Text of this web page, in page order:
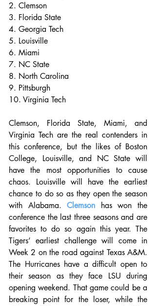
2. Clemson
3. Florida State
4. Georgia Tech
5. Louisville
6. Miami
7. NC State
8. North Carolina
9. Pittsburgh
10. Virginia Tech
Clemson, Florida State, Miami, and
Virginia Tech are the real contenders in
this conference, but the likes of Boston
College, Louisville, and NC State will
have the most opportunities to cause
chaos. Louisville will have the earliest
chance to do so as they open the season
with Alabama. Clemson has won the
conference the last three seasons and are
favorites to do so again this year. The
Tigers’ earliest challenge will come in
Week 2 on the road against Texas A&M.
The Hurricanes have a difficult open to
their season as they face LSU during
opening weekend. That game could be a
breaking point for the loser, while the